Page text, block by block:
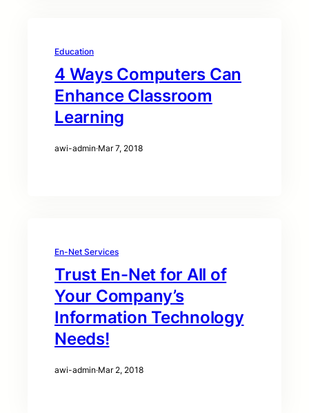
Education
4 Ways Computers Can
Enhance Classroom
Learning
awi-admin·Mar 7, 2018
En-Net Services
Trust En-Net for All of
Your Company’s
Information Technology
Needs!
awi-admin·Mar 2, 2018